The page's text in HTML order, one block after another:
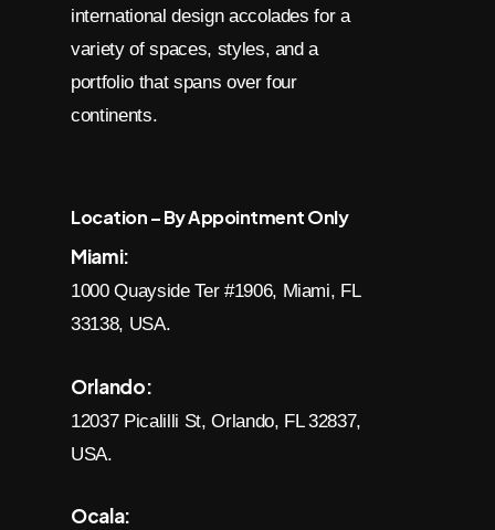
international design accolades for a
variety of spaces, styles, and a
portfolio that spans over four
continents.
Location – By Appointment Only
Miami:
1000 Quayside Ter #1906, Miami, FL
33138, USA.
Orlando:
12037 Picalilli St, Orlando, FL 32837,
USA.
Ocala: